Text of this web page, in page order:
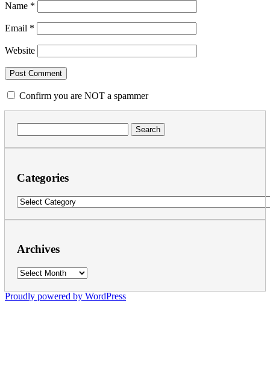
Name *
Email *
Website
Confirm you are NOT a spammer
for:
Categories
Categories
Archives
Archives
Proudly powered by WordPress